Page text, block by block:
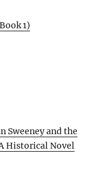
1)
Sweeney and the
Historical Novel